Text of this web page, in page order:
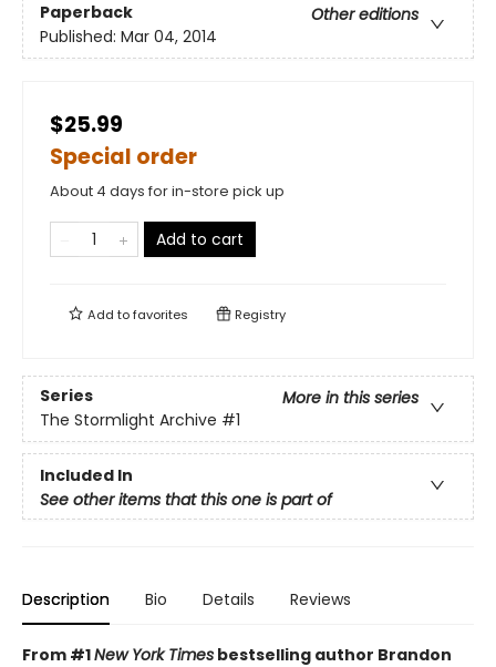
Paperback
Other editions
Published: Mar 04, 2014
$25.99
Special order
About 4 days for in-store pick up
Add to cart
Add tofavorites Registry
Series
More in this series
The Stormlight Archive #1
Included In
See other items that this one is part of
Description Bio Details Reviews
From #1New York Times bestselling author Brandon